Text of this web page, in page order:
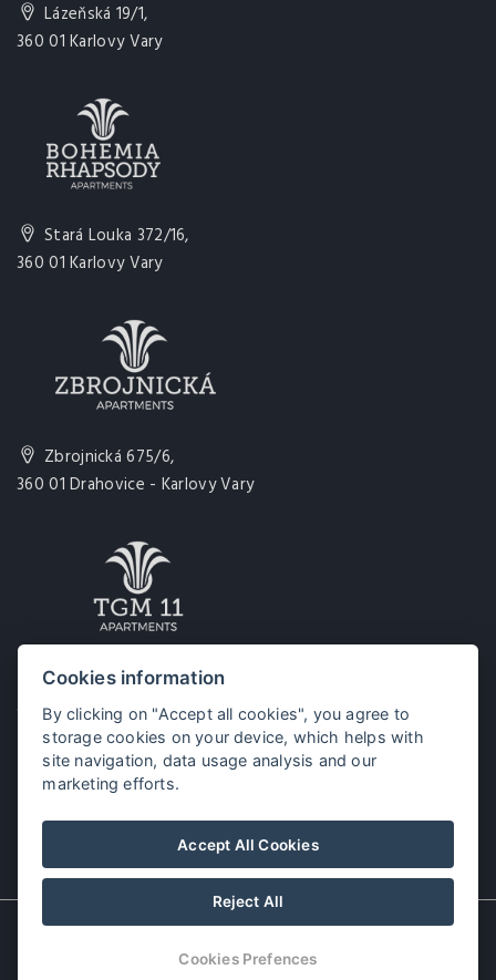
Lázeňská 19/1,
360 01 Karlovy Vary
Stará Louka 372/16,
360 01 Karlovy Vary
Zbrojnická 675/6,
360 01 Drahovice - Karlovy Vary
Tomáše Garrigue Masaryka 11
360 01 Karlovy Vary
Cookies information
By clicking on "Accept all cookies", you agree to
storage cookies on your device, which helps with
site navigation, data usage analysis and our
marketing efforts.
Accept All Cookies
Reject All
Cookies Prefences